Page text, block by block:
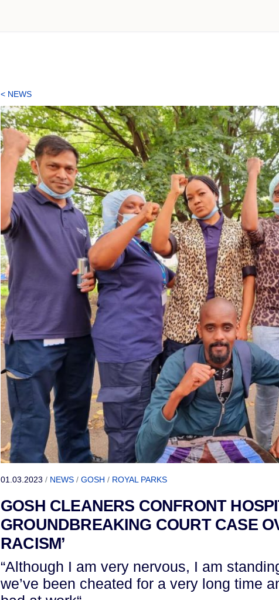
< NEWS
01.03.2023 / NEWS / GOSH / ROYAL PARKS
GOSH CLEANERS CONFRONT
GROUNDBREAKING COURT CASE
RACISM’
“Although I am very nervous, I am
we’ve been cheated for a very long time